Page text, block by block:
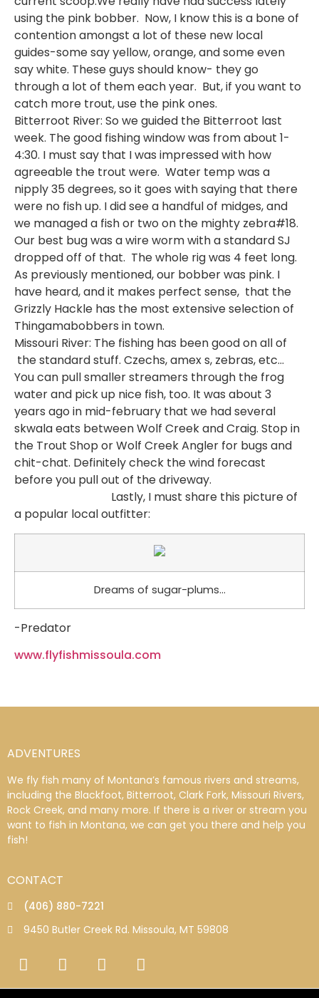
using the pink bobber. Now, I know this is a bone of
contention amongst a lot of these new local
guides-some say yellow, orange, and some even
say white. These guys should know- they go
through a lot of them each year. But, if you want to
catch more trout, use the pink ones.
Bitterroot River: So we guided the Bitterroot last
week. The good fishing window was from about 1-
4:30. I must say that I was impressed with how
agreeable the trout were. Water temp was a
nipply 35 degrees, so it goes with saying that there
were no fish up. I did see a handful of midges, and
we managed a fish or two on the mighty zebra#18.
Our best bug was a wire worm with a standard SJ
dropped off of that. The whole rig was 4 feet long.
As previously mentioned, our bobber was pink. I
have heard, and it makes perfect sense, that the
Grizzly Hackle has the most extensive selection of
Thingamabobbers in town.
Missouri River: The fishing has been good on all of
the standard stuff. Czechs, amex s, zebras, etc…
You can pull smaller streamers through the frog
water and pick up nice fish, too. It was about 3
years ago in mid-february that we had several
skwala eats between Wolf Creek and Craig. Stop in
the Trout Shop or Wolf Creek Angler for bugs and
chit-chat. Definitely check the wind forecast
before you pull out of the driveway.
Lastly, I must share this picture of
a popular local outfitter:
Dreams of sugar-plums…
-Predator
www.flyfishmissoula.com
ADVENTURES
We fly fish many of Montana’s famous rivers and streams,
including the Blackfoot, Bitterroot, Clark Fork, Missouri Rivers,
Rock Creek, and many more. If there is a river or stream you
want to fish in Montana, we can get you there and help you
fish!
CONTACT
(406) 880-7221
9450 Butler Creek Rd. Missoula, MT 59808